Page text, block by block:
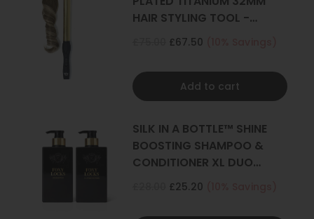
HAIR STYLING TOOL -
CURLER£67.50
Add to cart
SILK IN A BOTTLE™ SHINE
BOOSTING SHAMPOO &
CONDITIONER XL DUO
£25.20